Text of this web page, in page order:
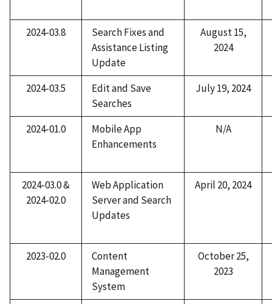
2024-03.8
Search Fixes and
Assistance Listing
Update​
August 15,
2024
2024-03.5
Edit and Save
Searches
July 19, 2024
2024-01.0
Mobile App
Enhancements
N/A
2024-03.0 &
2024-02.0
Web Application
Server and Search
Updates
April 20, 2024
2023-02.0
Content
Management
System
October 25,
2023